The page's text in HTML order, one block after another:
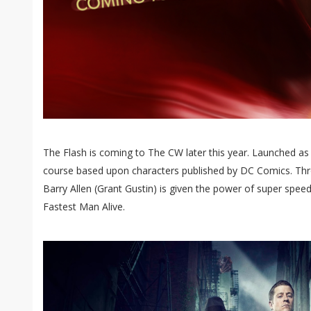
The Flash is coming to The CW later this year. Launched
course based upon characters published by DC Comics.
Barry Allen (Grant Gustin) is given the power of super
Fastest Man Alive.